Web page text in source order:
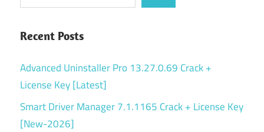
Recent Posts
Advanced Uninstaller Pro 13.27.0.69 Crack +
License Key [Latest]
Smart Driver Manager 7.1.1165 Crack + License Key
[New-2026]